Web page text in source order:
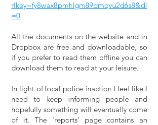
rlkey=fy8wax8pmhlgm89dmqvu2d6s8&dl
=0
All the documents on the website and in
Dropbox are free and downloadable, so
if you prefer to read them offline you can
download them to read at your leisure.
In light of local police inaction I feel like I
need to keep informing people and
hopefully something will eventually come
of it. The 'reports' page contains an